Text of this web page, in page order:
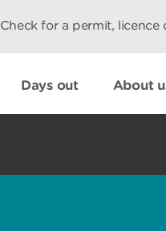
Check for a permit, licence
Days out About